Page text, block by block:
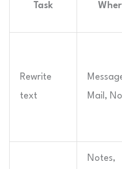
Task
Rewrite
text Mail,
Notes,